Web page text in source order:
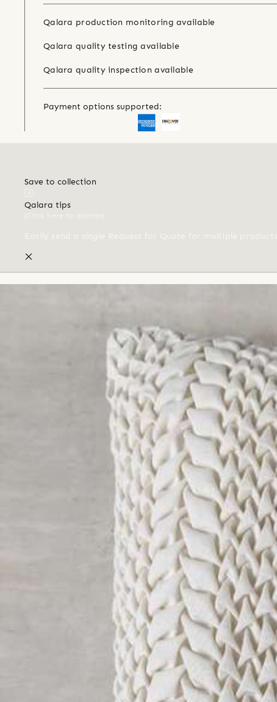
Qalara production monitoring available
Qalara quality testing available
Qalara quality inspection available
Payment options supported:
Save to collection
Qalara tips